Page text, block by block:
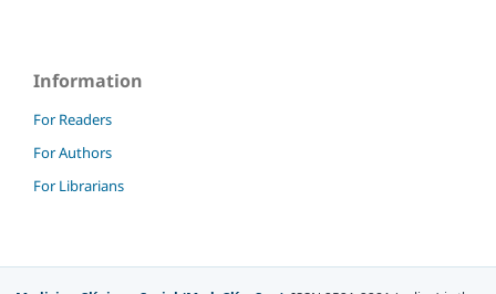
Information
For Readers
For Authors
For Librarians